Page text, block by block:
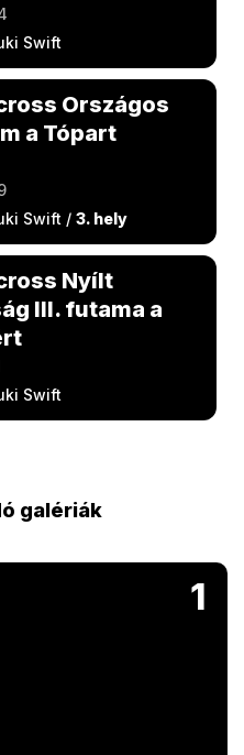
Swift
Országos
a Tópart
Swift / 3. hely
Nyílt
III. futama a
Swift
galériák
1